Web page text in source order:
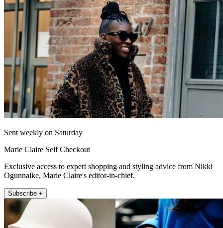
Sent weekly on Saturday
Marie Claire Self Checkout
Exclusive access to expert shopping and styling advice from Nikki
Ogunnaike, Marie Claire's editor-in-chief.
Subscribe +